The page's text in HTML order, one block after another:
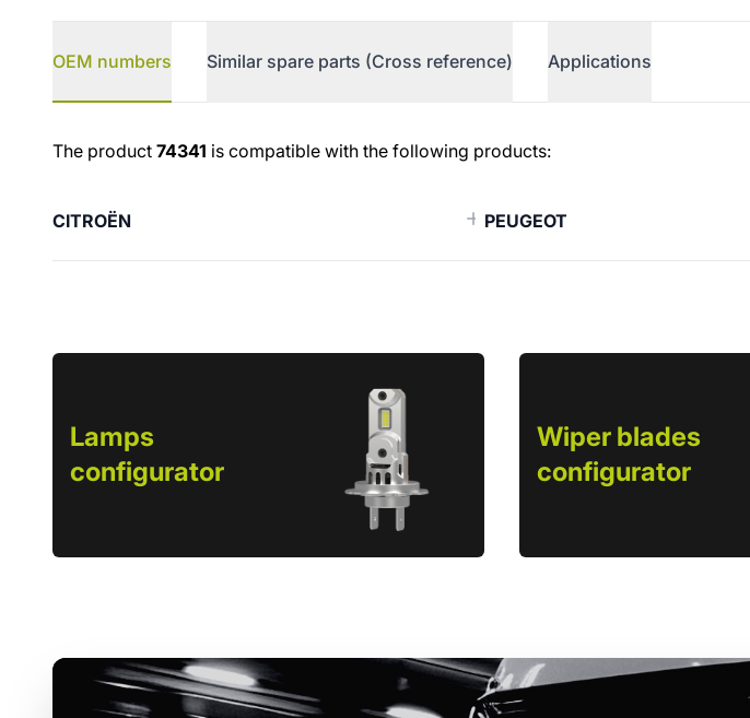
OEM numbers Similar spare parts (Cross reference) Applications
OEM numbers
The product 74341 is compatible with the following products:
CITROËN PEUGEOT
Lamps
configurator
Wiper blades
configurator